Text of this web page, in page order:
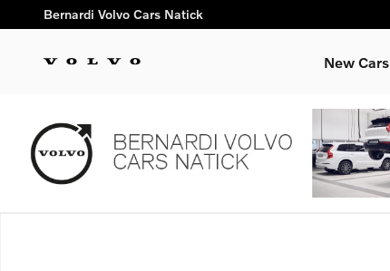
Skip to main content
Bernardi Volvo Cars Natick
New Cars